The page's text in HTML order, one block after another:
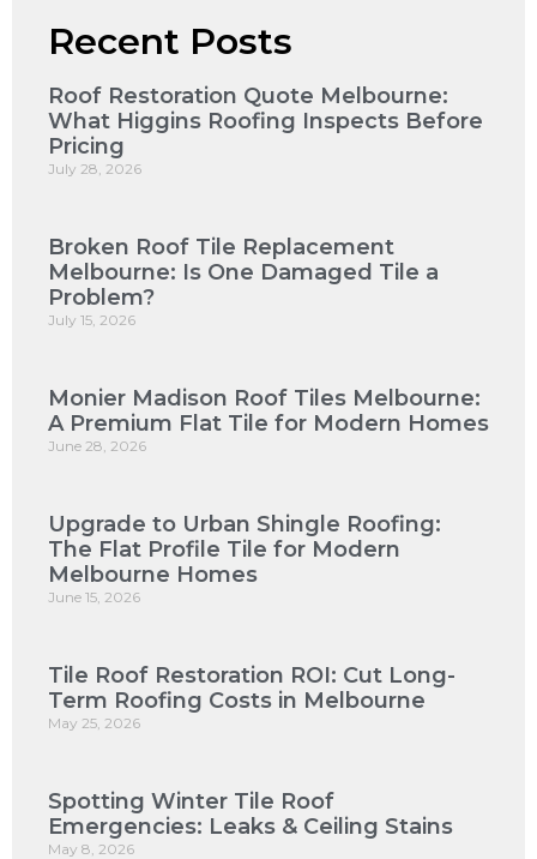
Recent Posts
Roof Restoration Quote Melbourne:
What Higgins Roofing Inspects Before
Pricing
July 28, 2026
Broken Roof Tile Replacement
Melbourne: Is One Damaged Tile a
Problem?
July 15, 2026
Monier Madison Roof Tiles Melbourne:
A Premium Flat Tile for Modern Homes
June 28, 2026
Upgrade to Urban Shingle Roofing:
The Flat Profile Tile for Modern
Melbourne Homes
June 15, 2026
Tile Roof Restoration ROI: Cut Long-
Term Roofing Costs in Melbourne
May 25, 2026
Spotting Winter Tile Roof
Emergencies: Leaks & Ceiling Stains
May 8, 2026